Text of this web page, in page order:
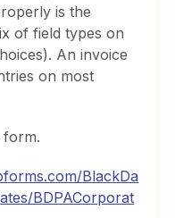
is the
of field types on
An invoice
on most
form.
BlackDa
BDPACorporat